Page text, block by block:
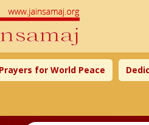
Prayers for World Peace